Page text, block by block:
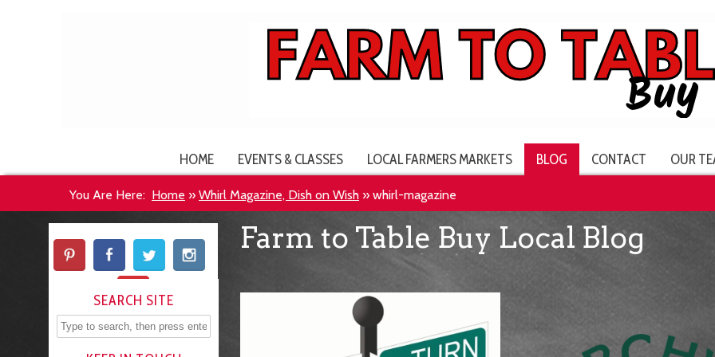
HOME EVENTS & CLASSES LOCAL FARMERS MARKETS BLOG CONTACT OUR
You Are Here: Home » Whirl Magazine, Dish on Wish » whirl-magazine
SEARCH SITE
Farm to Table Buy Local Blog